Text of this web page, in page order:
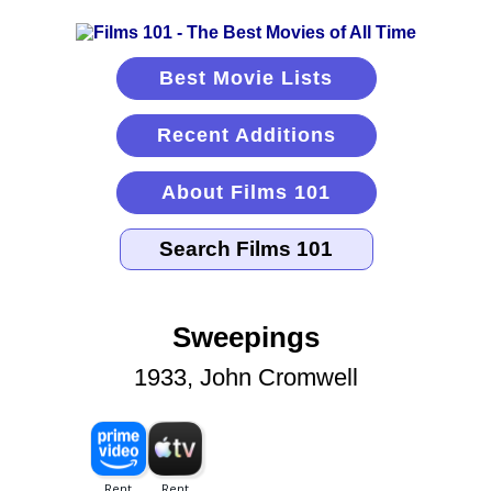
Best Movie Lists
Recent Additions
About Films 101
Sweepings
1933, John Cromwell